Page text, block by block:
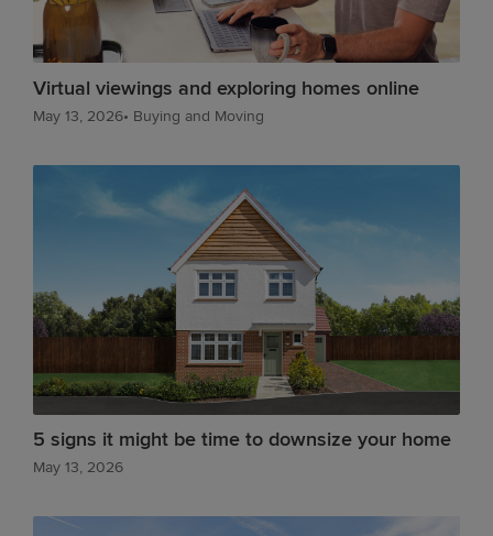
Virtual viewings and exploring homes online
May 13, 2026• Buying and Moving
5 signs it might be time to downsize your home
May 13, 2026